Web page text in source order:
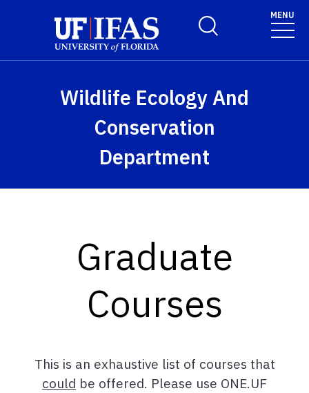
Toggle Search Form
MENU
Wildlife Ecology And
Conservation
Department
Graduate
Courses
This is an exhaustive list of courses that
could be offered. Please use ONE.UF